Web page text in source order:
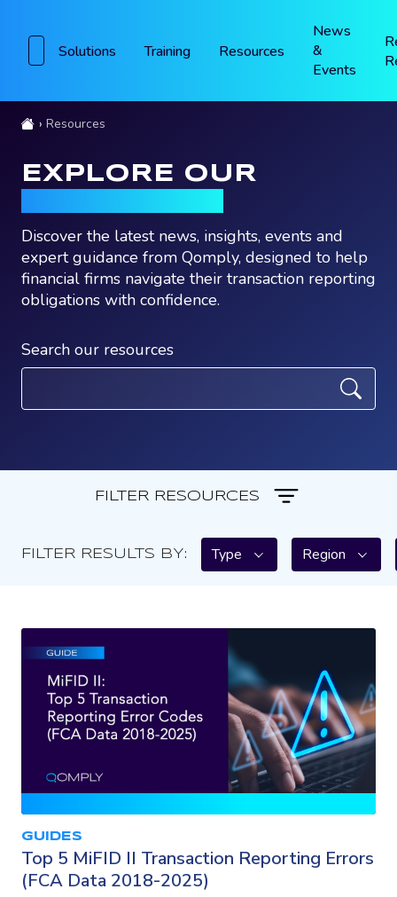
Solutions Training Resources
News
&
Events
Resources
EXPLORE OUR
Discover the latest news, insights, events and
expert guidance from Qomply, designed to help
financial firms navigate their transaction reporting
obligations with confidence.
Search our resources
FILTER RESOURCES
FILTER RESULTS BY: Type Region
GUIDES
Top 5 MiFID II Transaction Reporting Errors
(FCA Data 2018-2025)